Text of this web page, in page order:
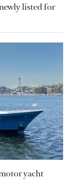
listed for
yacht